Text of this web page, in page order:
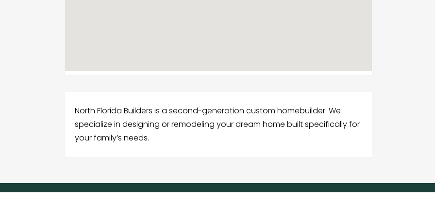
North Florida Builders is a second-generation custom homebuilder. We
specialize in designing or remodeling your dream home built specifically for
your family’s needs.